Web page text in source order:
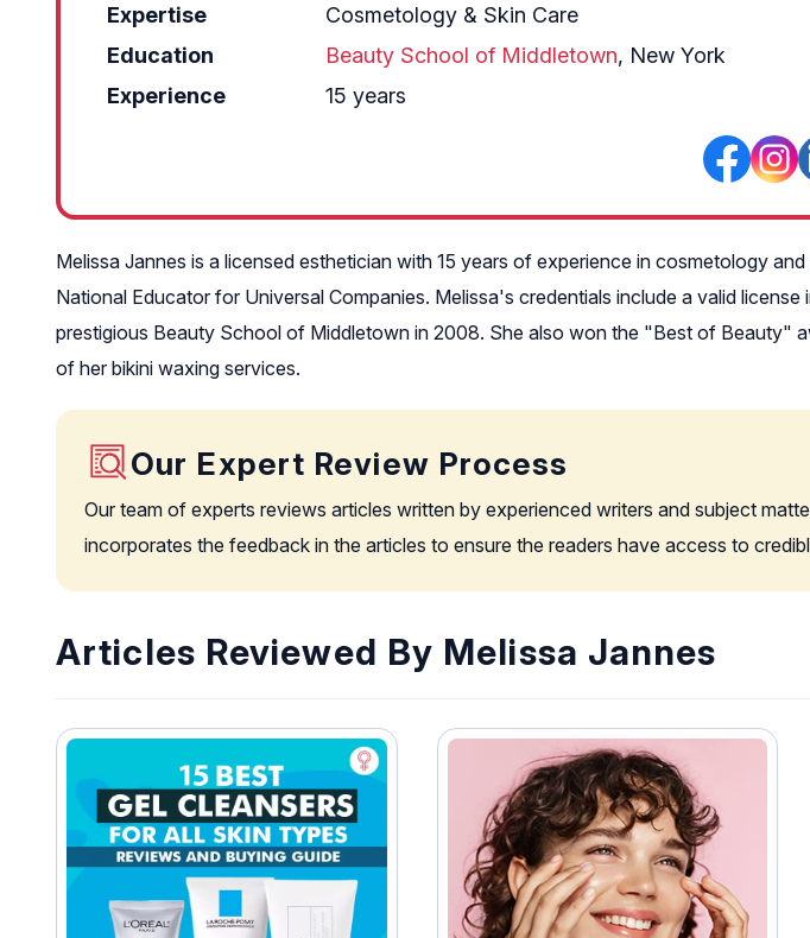
Expertise
Cosmetology & Skin Care
Education
Beauty School of Middletown, New York
Experience
15 years
Melissa Jannes is a licensed esthetician with 15 years of experience in cosmetology
National Educator for Universal Companies. Melissa's credentials include a valid
prestigious Beauty School of Middletown in 2008. She also won the "Best of Beauty"
of her bikini waxing services.
Our Expert Review Process
Our team of experts reviews articles written by experienced writers and subject
incorporates the feedback in the articles to ensure the readers have access to
Articles Reviewed By Melissa Jannes